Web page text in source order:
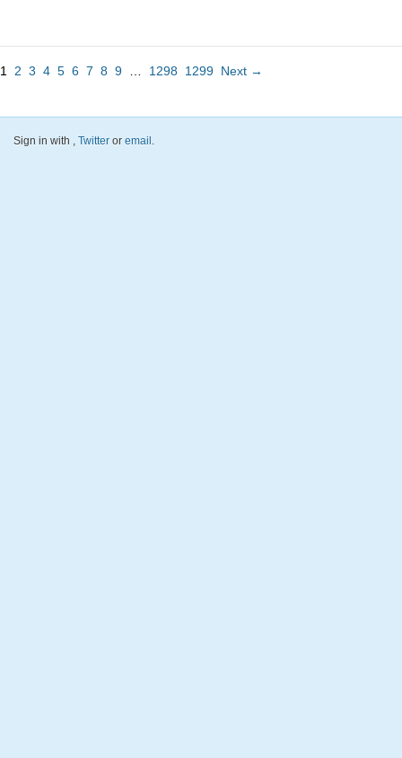
1 2 3 4 5 6 7 8 9 1298 1299 Next →
Sign in with , Twitter or email.